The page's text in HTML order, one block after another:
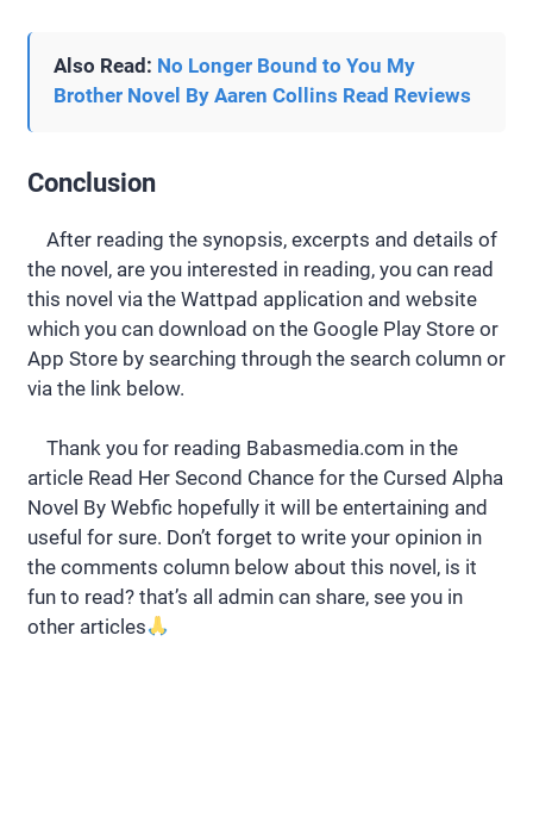
Also Read: No Longer Bound to You My
Brother Novel By Aaren Collins Read Reviews
Conclusion
After reading the synopsis, excerpts and details of
the novel, are you interested in reading, you can read
this novel via the Wattpad application and website
which you can download on the Google Play Store or
App Store by searching through the search column or
via the link below.
Thank you for reading Babasmedia.com in the
article Read Her Second Chance for the Cursed Alpha
Novel By Webfic hopefully it will be entertaining and
useful for sure. Don’t forget to write your opinion in
the comments column below about this novel, is it
fun to read? that’s all admin can share, see you in
other articles